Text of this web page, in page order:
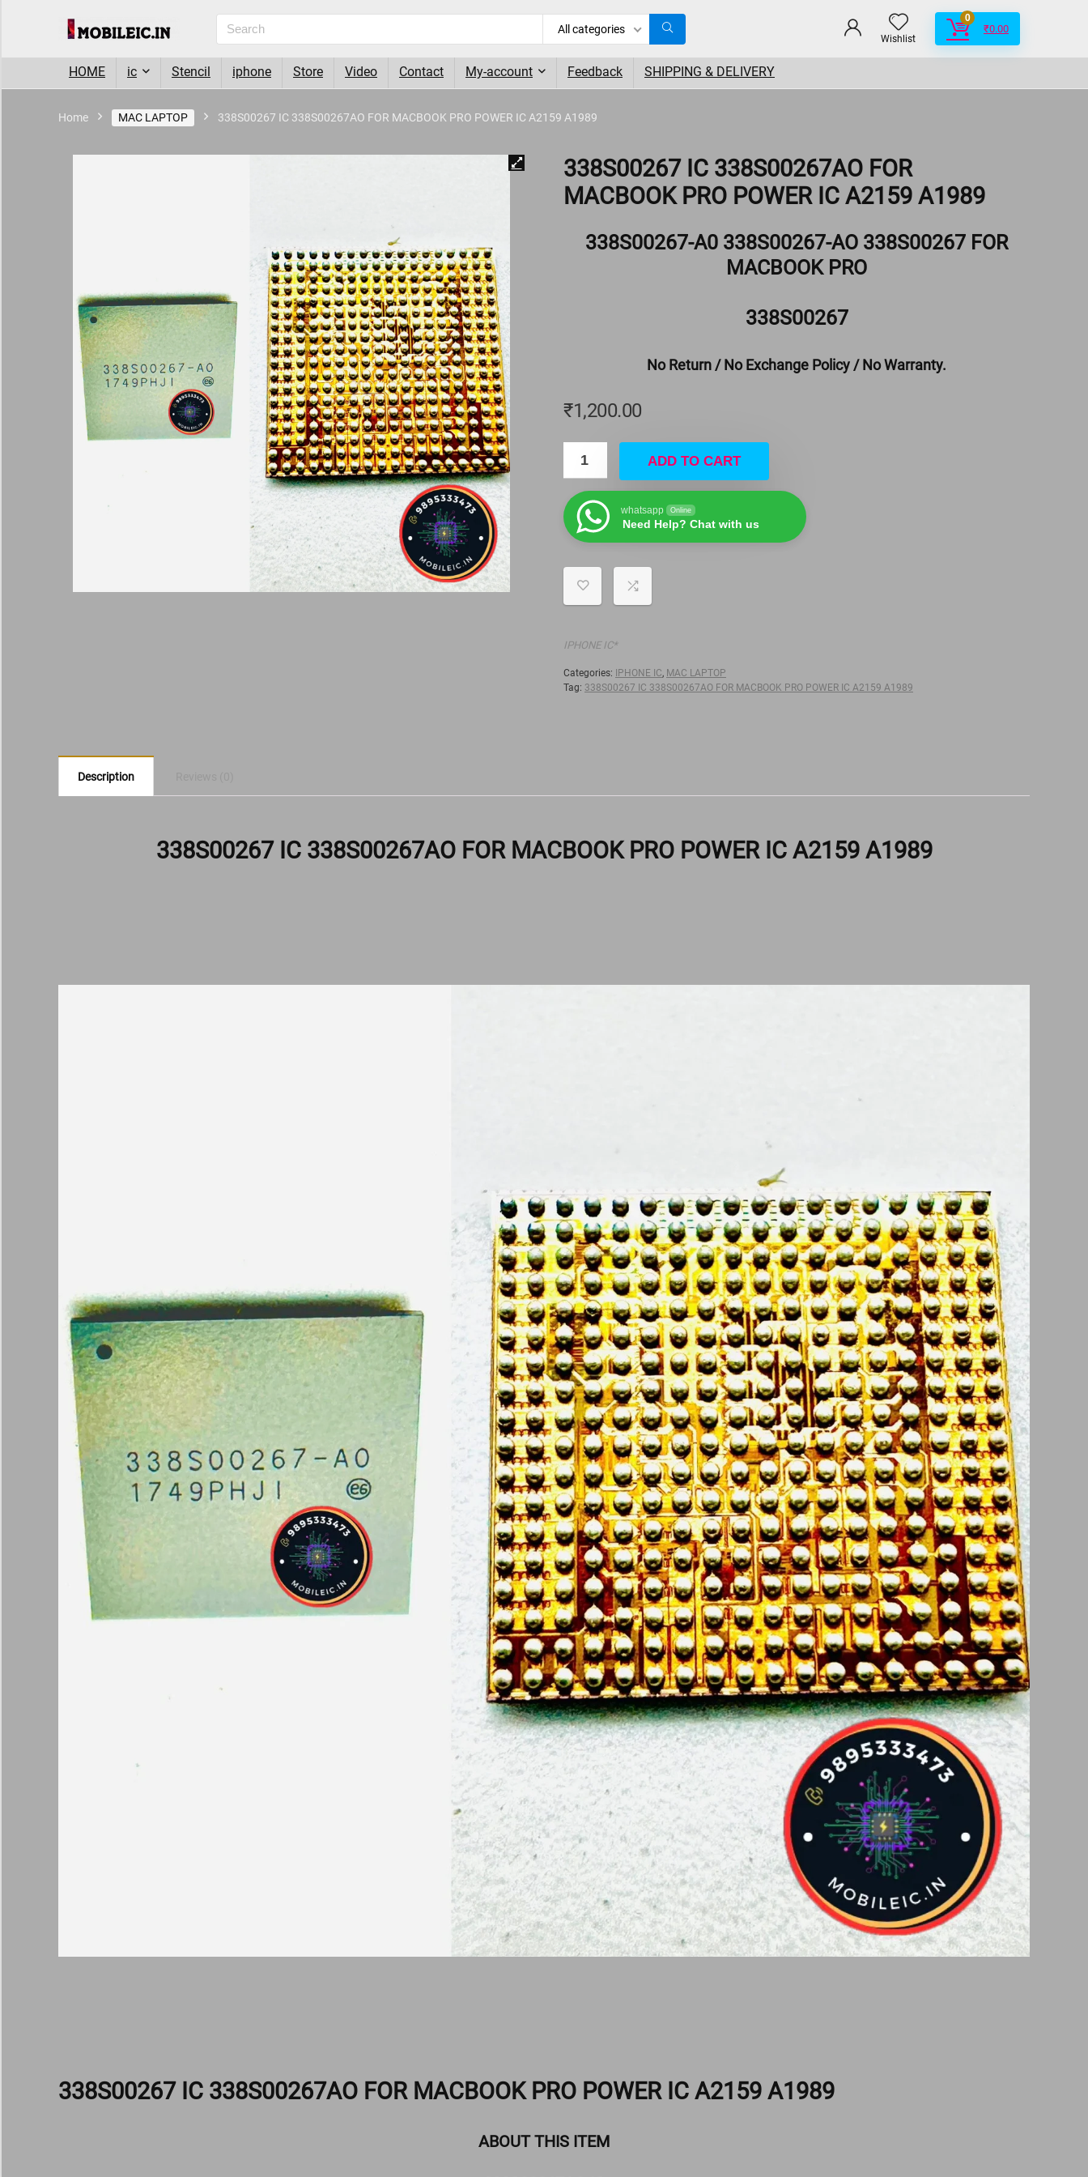
All categories
Wishlist
0
₹0.00
HOME ic Stencil iphone Store Video Contact My-account Feedback SHIPPING & DELIVERY
Home MAC LAPTOP 338S00267 IC 338S00267AO FOR MACBOOK PRO POWER IC A2159 A1989
338S00267 IC 338S00267AO FOR
MACBOOK PRO POWER IC A2159 A1989
338S00267-A0 338S00267-AO 338S00267 FOR
MACBOOK PRO
338S00267
No Return / No Exchange Policy / No Warranty.
₹1,200.00
ADD TO CART
whatsapp Online
Need Help? Chat with us
IPHONE IC*
Categories: IPHONE IC, MAC LAPTOP
Tag: 338S00267 IC 338S00267AO FOR MACBOOK PRO POWER IC A2159 A1989
Description
338S00267 IC 338S00267AO FOR MACBOOK PRO POWER IC A2159 A1989
338S00267 IC 338S00267AO FOR MACBOOK PRO POWER IC A2159 A1989
ABOUT THIS ITEM